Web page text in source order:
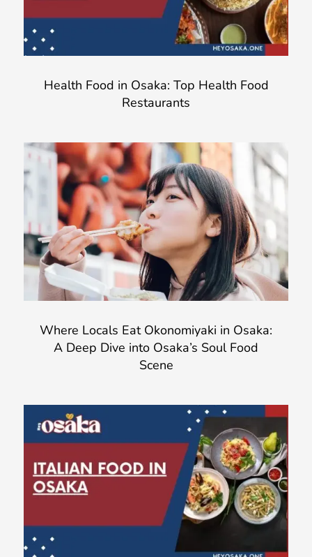
Health Food in Osaka: Top Health Food
Restaurants
Where Locals Eat Okonomiyaki in Osaka:
A Deep Dive into Osaka’s Soul Food
Scene